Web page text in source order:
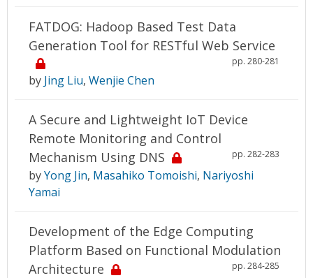
FATDOG: Hadoop Based Test Data
Generation Tool for RESTful Web Service
pp. 280-281
by Jing Liu, Wenjie Chen
A Secure and Lightweight IoT Device
Remote Monitoring and Control
Mechanism Using DNS
pp. 282-283
byYong Jin, Masahiko Tomoishi, Nariyoshi
Yamai
Development of the Edge Computing
Platform Based on Functional Modulation
Architecture
pp. 284-285